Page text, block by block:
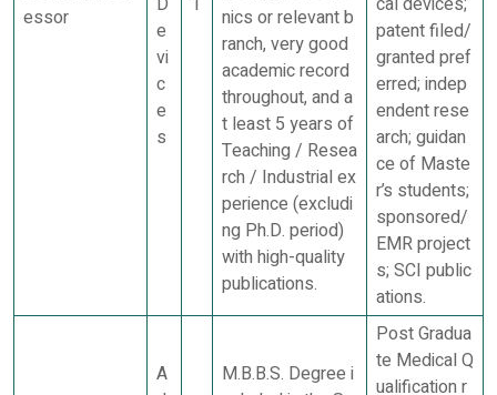
essor
e
vi
c
e
s
nics or relevant b
ranch, very good
academic record
throughout, and a
t least 5 years of
Teaching / Resea
rch / Industrial ex
perience (excludi
ng Ph.D. period)
with high-quality
publications.
patent filed/
granted pref
erred; indep
endent rese
arch; guidan
ce of Maste
r’s students;
sponsored/
EMR project
s; SCI public
ations.
A
M.B.B.S. Degree i
Post Gradua
te Medical Q
ualification r